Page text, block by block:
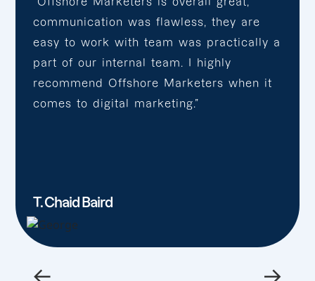
communication was flawless, they are
easy to work with team was practically a
part of our internal team. I highly
recommend Offshore Marketers when it
comes to digital marketing.”
T. Chaid Baird